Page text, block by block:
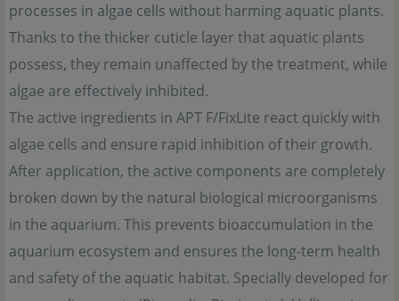
processes in algae cells without harming aquatic plants.
Thanks to the thicker cuticle layer that aquatic plants
possess, they remain unaffected by the treatment, while
algae are effectively inhibited.
The active ingredients in APT F/FixLite react quickly with
algae cells and ensure rapid inhibition of their growth.
After application, the active components are completely
broken down by the natural biological microorganisms
in the aquarium. This prevents bioaccumulation in the
aquarium ecosystem and ensures the long-term health
and safety of the aquatic habitat. Specially developed for